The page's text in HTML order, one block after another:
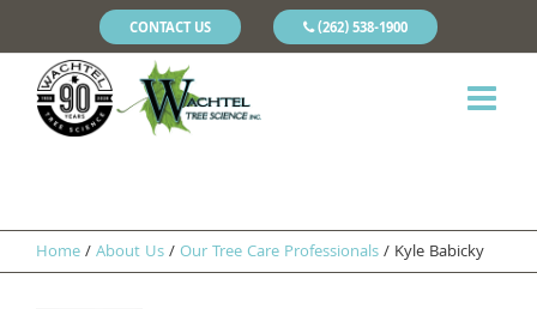
CONTACT US (262) 538-1900
Home/About Us/Our Tree Care Professionals/ Kyle Babicky